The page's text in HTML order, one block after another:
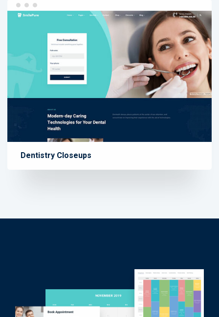
Dentistry Closeups